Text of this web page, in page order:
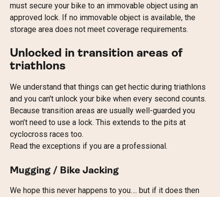
must secure your bike to an immovable object using an
approved lock. If no immovable object is available, the
storage area does not meet coverage requirements.
Unlocked in transition areas of
triathlons
We understand that things can get hectic during triathlons
and you can't unlock your bike when every second counts.
Because transition areas are usually well-guarded you
won’t need to use a lock. This extends to the pits at
cyclocross races too.
Read the exceptions if you are a professional.
Mugging / Bike Jacking
We hope this never happens to you…. but if it does then